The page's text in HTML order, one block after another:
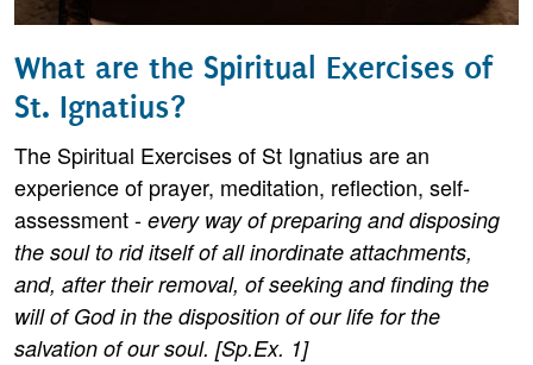
What are the Spiritual Exercises of
St. Ignatius?
The Spiritual Exercises of St Ignatius are an
experience of prayer, meditation, reflection, self-
assessment - every way of preparing and disposing
the soul to rid itself of all inordinate attachments,
and, after their removal, of seeking and finding the
will of God in the disposition of our life for the
salvation of our soul. [Sp.Ex. 1]